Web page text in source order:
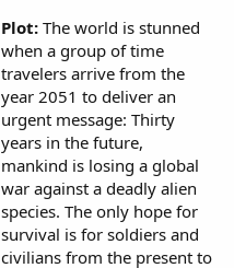
Plot: The world is stunned
when a group of time
travelers arrive from the
year 2051 to deliver an
urgent message: Thirty
years in the future,
mankind is losing a global
war against a deadly alien
species. The only hope for
survival is for soldiers and
civilians from the present to